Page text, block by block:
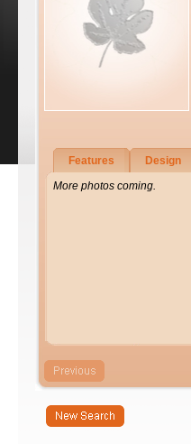
Features Design
More photos coming.